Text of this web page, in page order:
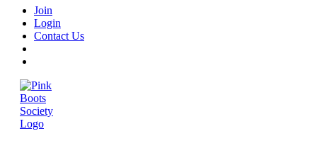
Join
Login
Contact Us